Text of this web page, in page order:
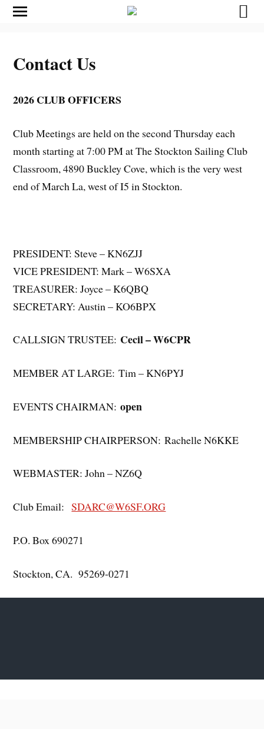
Contact Us
2026 CLUB OFFICERS
Club Meetings are held on the second Thursday each
month starting at 7:00 PM at The Stockton Sailing Club
Classroom, 4890 Buckley Cove, which is the very west
end of March La, west of I5 in Stockton.
PRESIDENT: Steve – KN6ZJJ
VICE PRESIDENT: Mark – W6SXA
TREASURER: Joyce – K6QBQ
SECRETARY: Austin – KO6BPX
CALLSIGN TRUSTEE: Cecil – W6CPR
MEMBER AT LARGE: Tim – KN6PYJ
EVENTS CHAIRMAN:open
MEMBERSHIP CHAIRPERSON: Rachelle N6KKE
WEBMASTER: John – NZ6Q
Club Email:SDARC@W6SF.ORG
P.O. Box 690271
Stockton, CA. 95269-0271